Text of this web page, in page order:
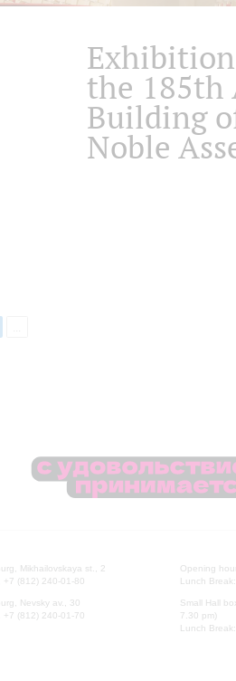
the 185th
Building
Noble
Mikhailovskaya st., 2
+7 (812) 240-01-80
Nevsky av., 30
+7 (812) 240-01-70
Opening
Lunch
Small Hall
7.30 pm)
Lunch